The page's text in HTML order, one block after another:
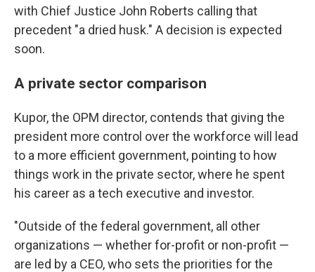
with Chief Justice John Roberts calling that
precedent "a dried husk." A decision is expected
soon.
A private sector comparison
Kupor, the OPM director, contends that giving the
president more control over the workforce will lead
to a more efficient government, pointing to how
things work in the private sector, where he spent
his career as a tech executive and investor.
"Outside of the federal government, all other
organizations — whether for-profit or non-profit —
are led by a CEO, who sets the priorities for the